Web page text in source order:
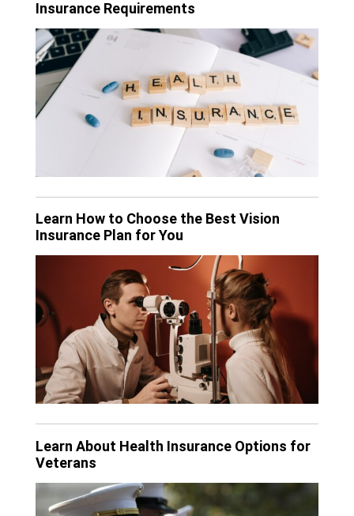
Insurance Requirements
Learn How to Choose the Best Vision
Insurance Plan for You
Learn About Health Insurance Options for
Veterans